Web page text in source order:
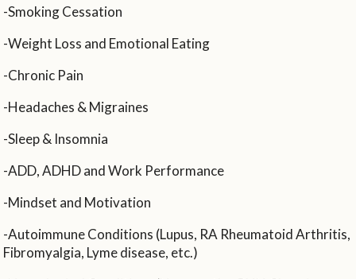
-Smoking Cessation
-Weight Loss and Emotional Eating
-Chronic Pain
-Headaches & Migraines
-Sleep & Insomnia
-ADD, ADHD and Work Performance
-Mindset and Motivation
-Autoimmune Conditions (Lupus, RA Rheumatoid Arthritis,
Fibromyalgia, Lyme disease, etc.)